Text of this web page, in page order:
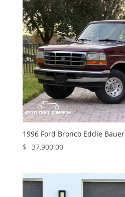
1996 Ford Bronco Eddie Bauer
$ 37,900.00